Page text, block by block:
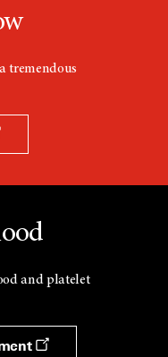
tremendous
and platelet